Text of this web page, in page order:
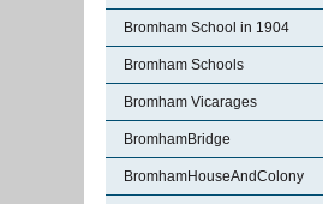
Bromham School in 1904
Bromham Schools
Bromham Vicarages
BromhamBridge
BromhamHouseAndColony